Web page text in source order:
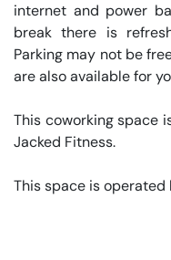
internet and power
break there is
Parking may not be
are also available for
This coworking space
Jacked Fitness.
This space is operated